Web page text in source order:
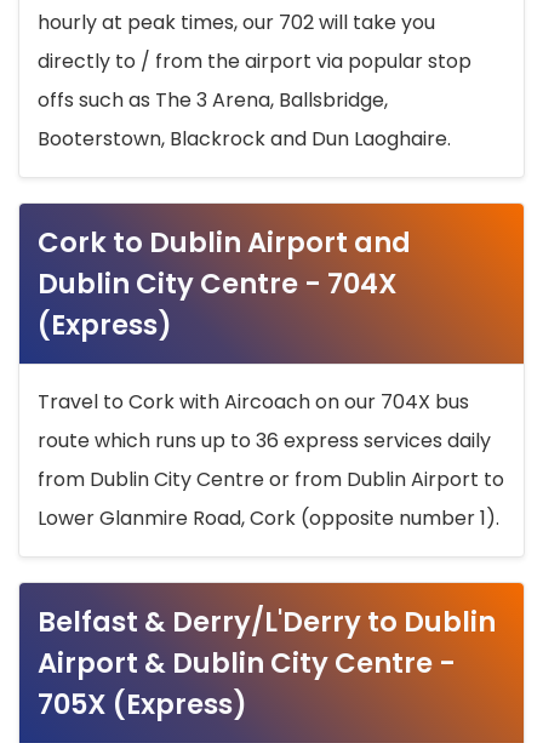
hourly at peak times, our 702 will take you
directly to / from the airport via popular stop
offs such as The 3 Arena, Ballsbridge,
Booterstown, Blackrock and Dun Laoghaire.
Cork to Dublin Airport and
Dublin City Centre - 704X
(Express)
Travel to Cork with Aircoach on our 704X bus
route which runs up to 36 express services daily
from Dublin City Centre or from Dublin Airport to
Lower Glanmire Road, Cork (opposite number 1).
Belfast & Derry/L'Derry to Dublin
Airport & Dublin City Centre -
705X (Express)